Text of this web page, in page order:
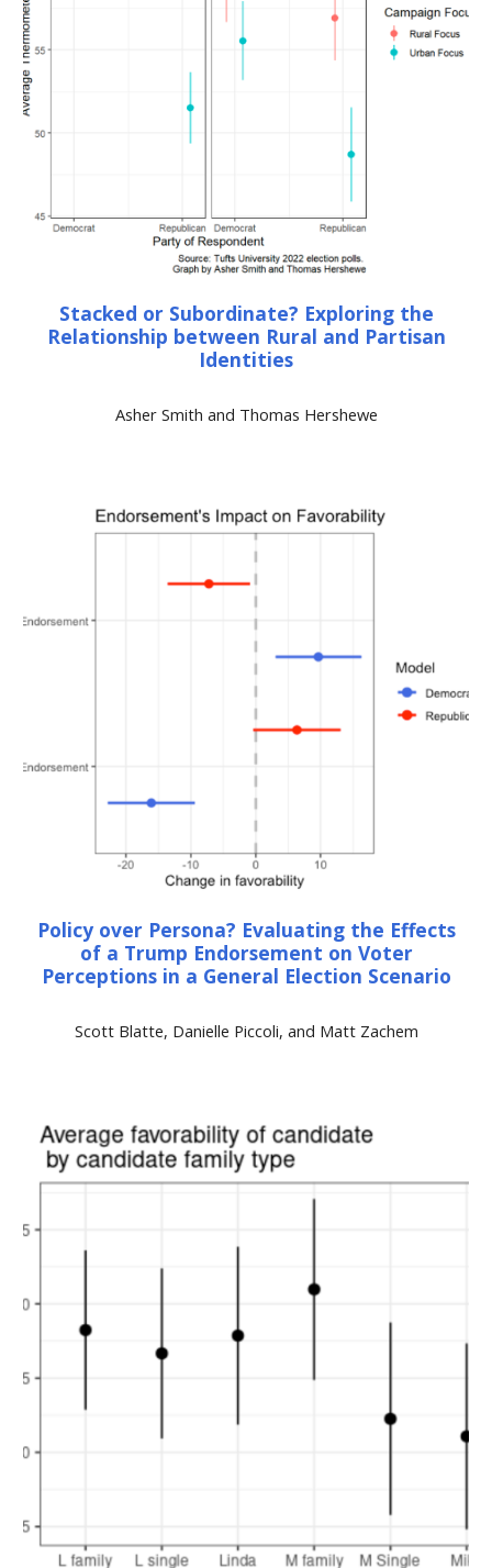
Stacked or Subordinate? Exploring the
Relationship between Rural and Partisan
Identities
Asher Smith and Thomas Hershewe
Policy over Persona? Evaluating the Effects
of a Trump Endorsement on Voter
Perceptions in a General Election Scenario
Scott Blatte, Danielle Piccoli, and Matt Zachem